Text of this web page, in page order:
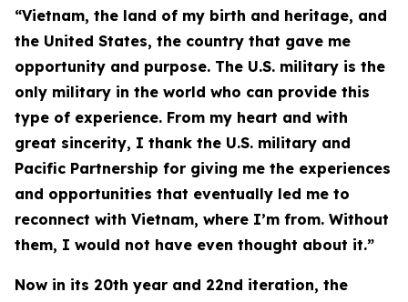
“Vietnam, the land of my birth and heritage, and
the United States, the country that gave me
opportunity and purpose. The U.S. military is the
only military in the world who can provide this
type of experience. From my heart and with
great sincerity, I thank the U.S. military and
Pacific Partnership for giving me the experiences
and opportunities that eventually led me to
reconnect with Vietnam, where I’m from. Without
them, I would not have even thought about it.”
Now in its 20th year and 22nd iteration, the